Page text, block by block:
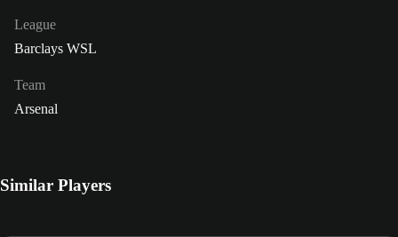
League
Barclays WSL
Team
Arsenal
Similar Players